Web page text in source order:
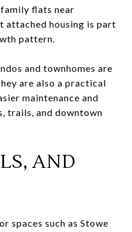
flats near
attached housing is part
pattern.
and townhomes are
are also a practical
maintenance and
trails, and downtown
AND
spaces such as Stowe